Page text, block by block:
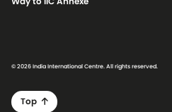
© 2026 India International Centre. All rights reserved.
Top